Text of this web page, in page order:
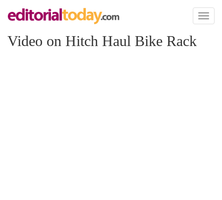
Toggle
Video on Hitch Haul Bike Rack